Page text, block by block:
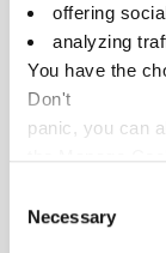
offering
analyzing
You have the
Don't
panic, you can
Selection
Necessary